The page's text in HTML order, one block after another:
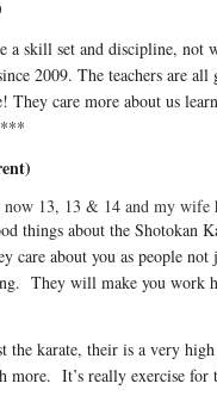
a skill set and discipline, not
2009. The teachers are
care more about us
13, 13 & 14 and my wife
things about the Shotokan
care about you as people not
They will make you work
the karate, their is a very
more. It’s really exercise for